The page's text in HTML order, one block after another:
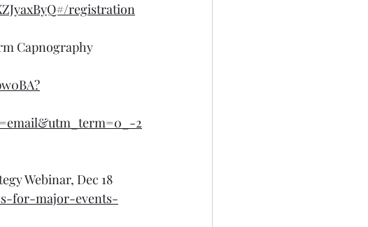
registration
Capnography
2
Webinar, Dec 18
for-major-events-